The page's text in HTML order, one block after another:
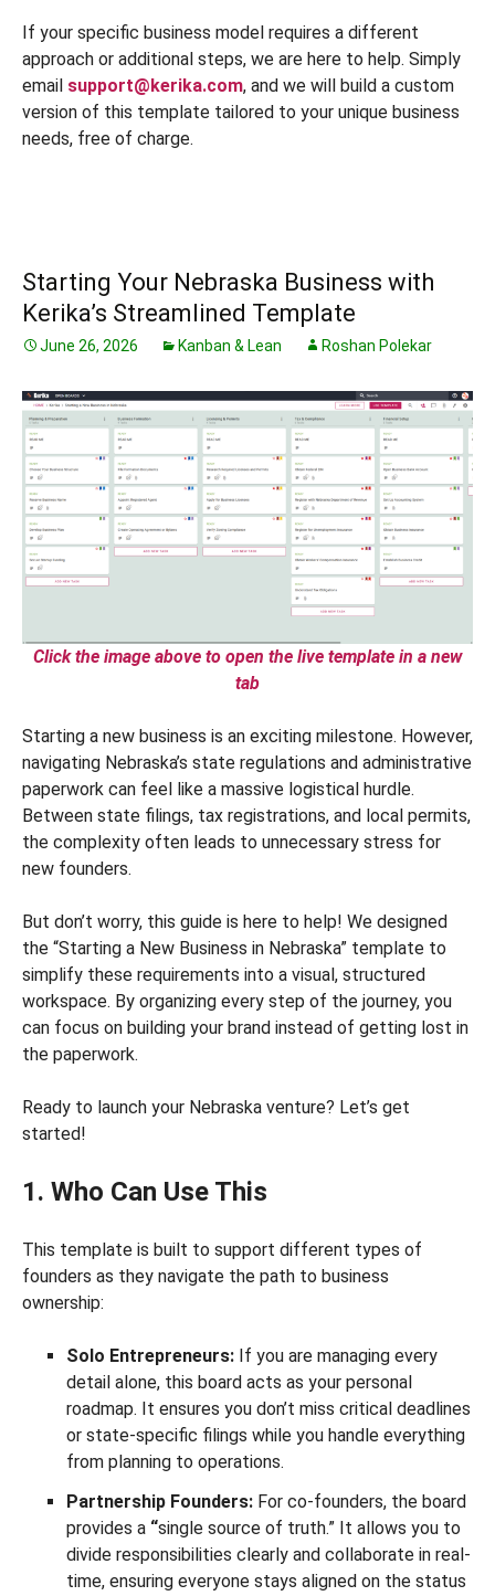
If your specific business model requires a different
approach or additional steps, we are here to help. Simply
email support@kerika.com, and we will build a custom
version of this template tailored to your unique business
needs, free of charge.
Starting Your Nebraska Business with
Kerika’s Streamlined Template
June 26, 2026 Kanban & Lean Roshan Polekar
Click the image above to open the live template in a new
tab
Starting a new business is an exciting milestone. However,
navigating Nebraska’s state regulations and administrative
paperwork can feel like a massive logistical hurdle.
Between state filings, tax registrations, and local permits,
the complexity often leads to unnecessary stress for
new founders.
But don’t worry, this guide is here to help! We designed
the “Starting a New Business in Nebraska” template to
simplify these requirements into a visual, structured
workspace. By organizing every step of the journey, you
can focus on building your brand instead of getting lost in
the paperwork.
Ready to launch your Nebraska venture? Let’s get
started!
1. Who Can Use This
This template is built to support different types of
founders as they navigate the path to business
ownership:
Solo Entrepreneurs: If you are managing every
detail alone, this board acts as your personal
roadmap. It ensures you don’t miss critical deadlines
or state-specific filings while you handle everything
from planning to operations.
Partnership Founders: For co-founders, the board
provides a “single source of truth.” It allows you to
divide responsibilities clearly and collaborate in real-
time, ensuring everyone stays aligned on the status